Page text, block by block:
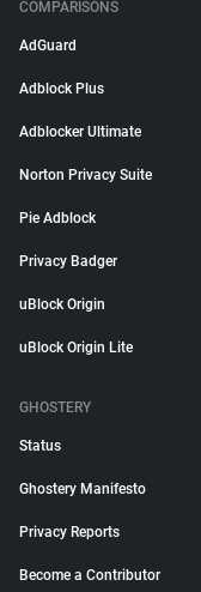
COMPARISONS
AdGuard
Adblock Plus
Adblocker Ultimate
Norton Privacy Suite
Pie Adblock
Privacy Badger
uBlock Origin
uBlock Origin Lite
GHOSTERY
Status
Ghostery Manifesto
Privacy Reports
Become a Contributor